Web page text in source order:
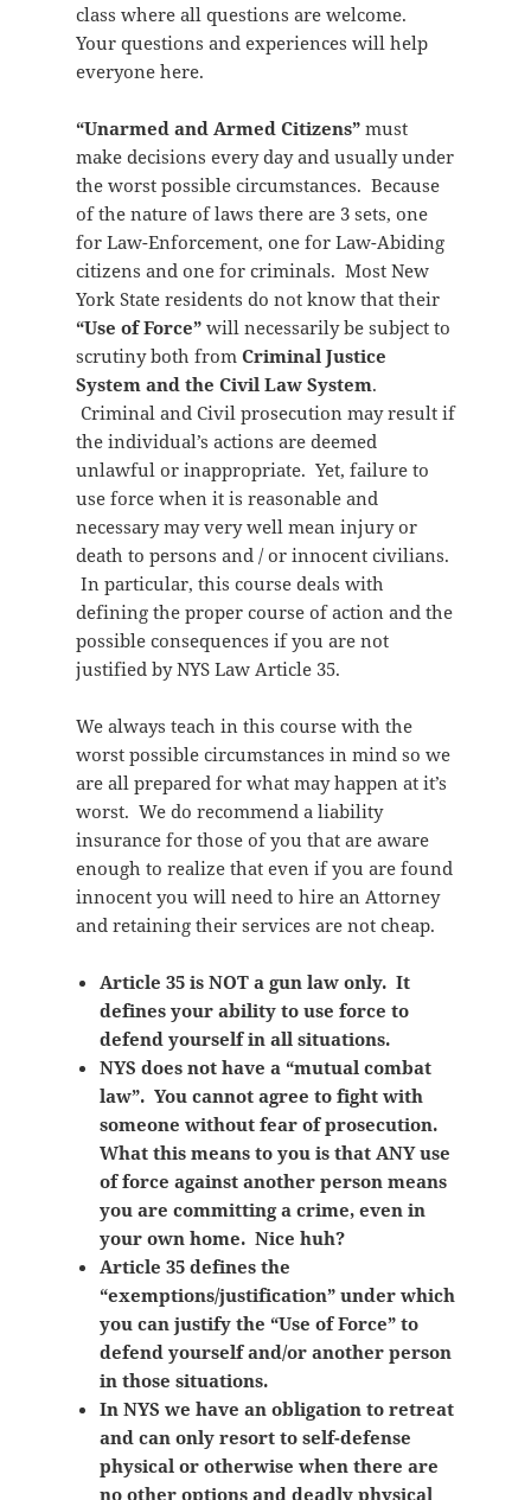
class where all questions are welcome.
Your questions and experiences will help
everyone here.
“Unarmed and Armed Citizens”must
make decisions every day and usually under
the worst possible circumstances. Because
of the nature of laws there are 3 sets, one
for Law-Enforcement, one for Law-Abiding
citizens and one for criminals. Most New
York State residents do not know that their
“Use of Force”will necessarily be subject to
scrutiny both from Criminal Justice
System and the Civil Law System.
Criminal and Civil prosecution may result if
the individual’s actions are deemed
unlawful or inappropriate. Yet, failure to
use force when it is reasonable and
necessary may very well mean injury or
death to persons and / or innocent civilians.
In particular, this course deals with
defining the proper course of action and the
possible consequences if you are not
justified by NYS Law Article 35.
We always teach in this course with the
worst possible circumstances in mind so we
are all prepared for what may happen at it’s
worst. We do recommend a liability
insurance for those of you that are aware
enough to realize that even if you are found
innocent you will need to hire an Attorney
and retaining their services are not cheap.
Article 35 is NOT a gun law only. It
defines your ability to use force to
defend yourself in all situations.
NYS does not have a “mutual combat
law”. You cannot agree to fight with
someone without fear of prosecution.
What this means to you is that ANY use
of force against another person means
you are committing a crime, even in
your own home. Nice huh?
Article 35 defines the
“exemptions/justification” under which
you can justify the “Use of Force” to
defend yourself and/or another person
in those situations.
In NYS we have an obligation to retreat
and can only resort to self-defense
physical or otherwise when there are
no other options and deadly physical